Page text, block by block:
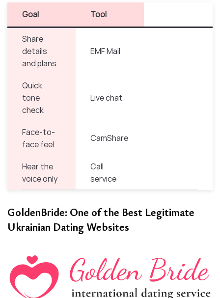
Goal Tool
Share
details
and plans
EMF Mail
Quick
tone
check
Live chat
Face-to-
face feel
CamShare
Hear the
voice only
Call
service
GoldenBride: One of the Best Legitimate
Ukrainian Dating Websites